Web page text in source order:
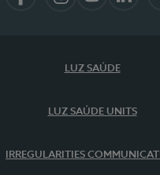
LUZ SAÚDE
LUZ SAÚDE UNITS
IRREGULARITIES